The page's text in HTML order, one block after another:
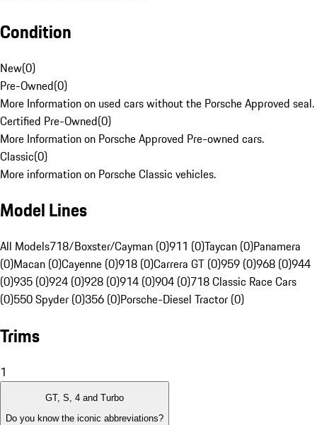
Condition
New(0)
Pre-Owned(0)
More Information on used cars without the Porsche Approved seal.
Certified Pre-Owned(0)
More Information on Porsche Approved Pre-owned cars.
Classic(0)
More information on Porsche Classic vehicles.
Model Lines
All Models718/Boxster/Cayman (0)911 (0)Taycan (0)Panamera
(0)Macan (0)Cayenne (0)918 (0)Carrera GT (0)959 (0)968 (0)944
(0)935 (0)924 (0)928 (0)914 (0)904 (0)718 Classic Race Cars
(0)550 Spyder (0)356 (0)Porsche-Diesel Tractor (0)
Trims
1
GT, S, 4 and Turbo
Do you know the iconic abbreviations?